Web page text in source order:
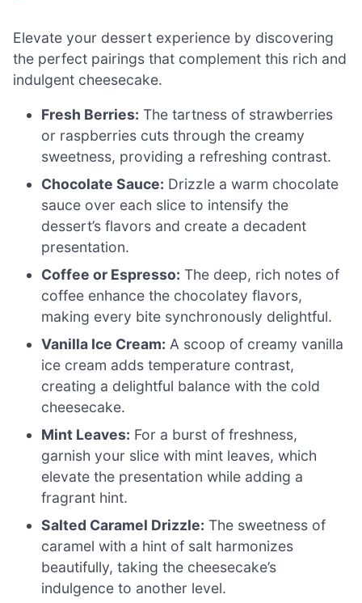
Elevate your dessert experience by discovering
the perfect pairings that complement this rich and
indulgent cheesecake.
Fresh Berries: The tartness of strawberries
or raspberries cuts through the creamy
sweetness, providing a refreshing contrast.
Chocolate Sauce: Drizzle a warm chocolate
sauce over each slice to intensify the
dessert’s flavors and create a decadent
presentation.
Coffee or Espresso: The deep, rich notes of
coffee enhance the chocolatey flavors,
making every bite synchronously delightful.
Vanilla Ice Cream: A scoop of creamy vanilla
ice cream adds temperature contrast,
creating a delightful balance with the cold
cheesecake.
Mint Leaves: For a burst of freshness,
garnish your slice with mint leaves, which
elevate the presentation while adding a
fragrant hint.
Salted Caramel Drizzle: The sweetness of
caramel with a hint of salt harmonizes
beautifully, taking the cheesecake’s
indulgence to another level.